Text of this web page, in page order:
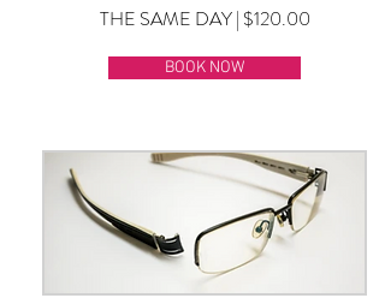
THE SAME DAY | $120.00
BOOK NOW